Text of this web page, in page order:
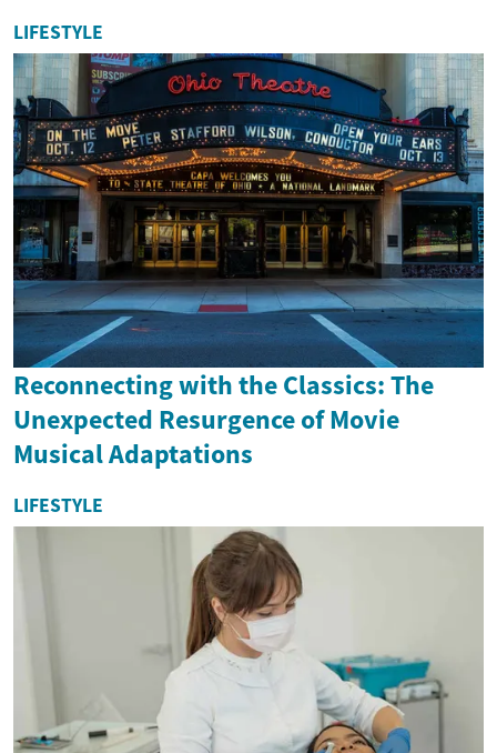
LIFESTYLE
Reconnecting with the Classics: The
Unexpected Resurgence of Movie
Musical Adaptations
LIFESTYLE